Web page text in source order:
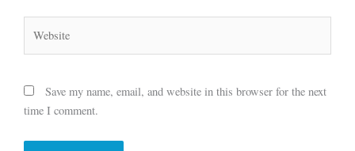
Save my name, email, and website in this browser for the next
time I comment.